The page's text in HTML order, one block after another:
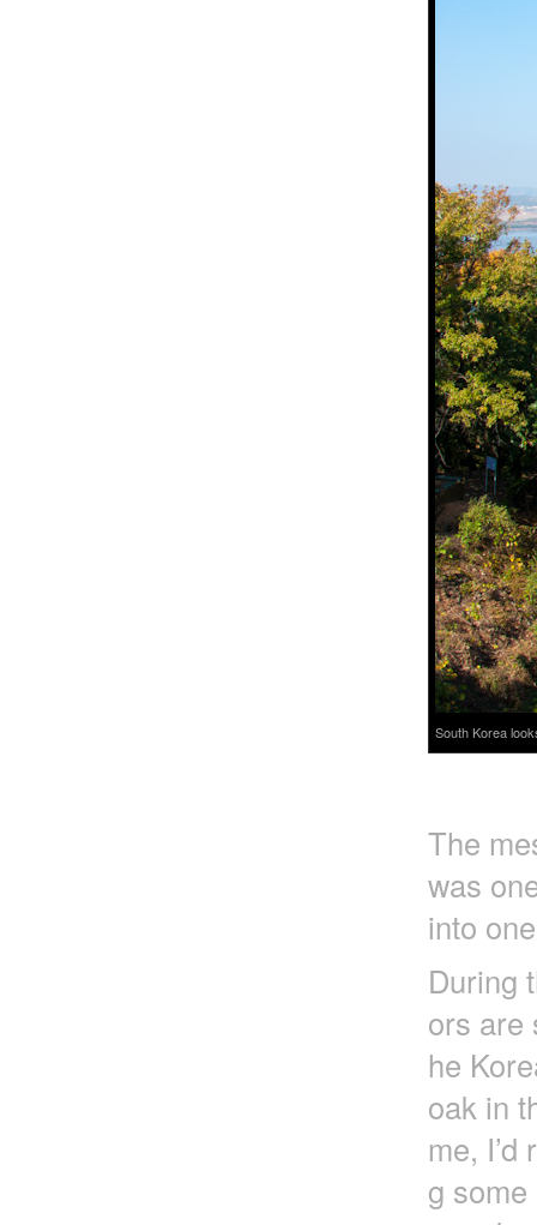
South Korea
The
was
into
During
ors are
he
oak in
me,
g